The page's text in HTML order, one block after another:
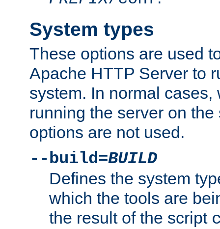
System types
These options are used
Apache HTTP Server to
system. In normal
running the server on
options are not used.
--build=BUILD
Defines the system
which the tools are
the result of the script